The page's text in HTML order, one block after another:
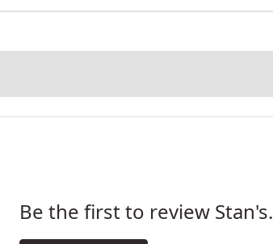
Be the first to review Stan's.